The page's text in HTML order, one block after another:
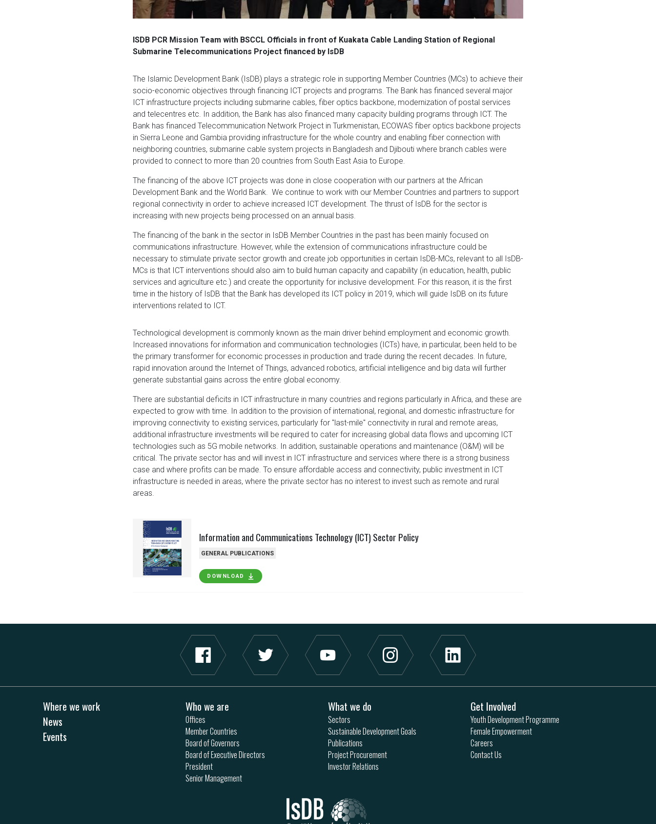
ISDB PCR Mission Team with BSCCL Officials in front of Kuakata Cable Landing Station of Regional
Submarine Telecommunications Project financed by IsDB
The Islamic Development Bank (IsDB) plays a strategic role in supporting Member Countries (MCs) to achieve their
socio-economic objectives through financing ICT projects and programs. The Bank has financed several major
ICT infrastructure projects including submarine cables, fiber optics backbone, modernization of postal services
and telecentres etc. In addition, the Bank has also financed many capacity building programs through ICT. The
Bank has financed Telecommunication Network Project in Turkmenistan, ECOWAS fiber optics backbone projects
in Sierra Leone and Gambia providing infrastructure for the whole country and enabling fiber connection with
neighboring countries, submarine cable system projects in Bangladesh and Djibouti where branch cables were
provided to connect to more than 20 countries from South East Asia to Europe.
​The financing of the above ICT projects was done in close cooperation with our partners at the African
Development Bank and the World Bank. We continue to work with our Member Countries and partners to support
regional connectivity in order to achieve increased ICT development. The thrust of IsDB for the sector is
increasing with new projects being processed on an annual basis.
The financing of the bank in the sector in IsDB Member Countries in the past has been mainly focused on
communications infrastructure. However, while the extension of communications infrastructure could be
necessary to stimulate private sector growth and create job opportunities in certain IsDB-MCs, relevant to all IsDB-
MCs is that ICT interventions should also aim to build human capacity and capability (in education, health, public
services and agriculture etc.) and create the opportunity for inclusive development. For this reason, it is the first
time in the history of IsDB that the Bank has developed its ICT policy in 2019, which will guide IsDB on its future
interventions related to ICT.
Technological development is commonly known as the main driver behind employment and economic growth.
Increased innovations for information and communication technologies (ICTs) have, in particular, been held to be
the primary transformer for economic processes in production and trade during the recent decades. In future,
rapid innovation around the Internet of Things, advanced robotics, artificial intelligence and big data will further
generate substantial gains across the entire global economy.
There are substantial deficits in ICT infrastructure in many countries and regions particularly in Africa, and these are
expected to grow with time. In addition to the provision of international, regional, and domestic infrastructure for
improving connectivity to existing services, particularly for "last-mile" connectivity in rural and remote areas,
additional infrastructure investments will be required to cater for increasing global data flows and upcoming ICT
technologies such as 5G mobile networks. In addition, sustainable operations and maintenance (O&M) will be
critical. The private sector has and will invest in ICT infrastructure and services where there is a strong business
case and where profits can be made. To ensure affordable access and connectivity, public investment in ICT
infrastructure is needed in areas, where the private sector has no interest to invest such as remote and rural
areas.
Information and Communications Technology (ICT) Sector Policy
GENERAL PUBLICATIONS
DOWNLOAD
Where we work
News
Events
Who we are
Offices
Member Countries
Board of Governors
Board of Executive Directors
President
Senior Management
What we do
Sectors
Sustainable Development Goals
Publications
Project Procurement
Investor Relations
Get Involved
Youth Development Programme
Female Empowerment
Careers
Contact Us